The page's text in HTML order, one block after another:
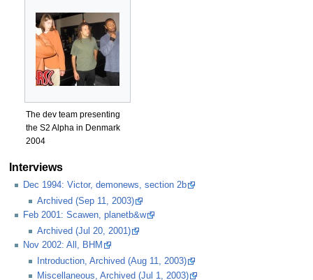
The dev team presenting
the S2 Alpha in Denmark
2004
Interviews
Dec 1994: Victor, demonews, section 2b
Archived (Sep 11, 2003)
Feb 2001: Scawen, planetb&w
Archived (Jul 20, 2001)
Nov 2002: All, BHM
Introduction, Archived (Aug 11, 2003)
Miscellaneous, Archived (Jul 1, 2003)